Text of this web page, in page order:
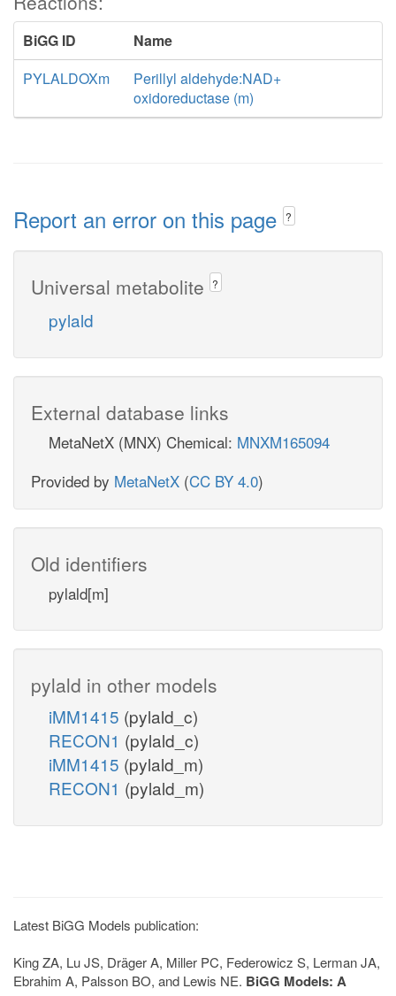
BiGG ID
Name
PYLALDOXm
Perillyl aldehyde:NAD+
oxidoreductase (m)
Report an error on this page ?
Universal metabolite ?
pylald
External database links
MetaNetX (MNX) Chemical: MNXM165094
Provided by MetaNetX (CC BY 4.0)
Old identifiers
pylald[m]
pylald in other models
iMM1415 (pylald_c)
RECON1 (pylald_c)
iMM1415 (pylald_m)
RECON1 (pylald_m)
Latest BiGG Models publication:
King ZA, Lu JS, Dräger A, Miller PC, Federowicz S, Lerman JA,
Ebrahim A, Palsson BO, and Lewis NE. BiGG Models: A